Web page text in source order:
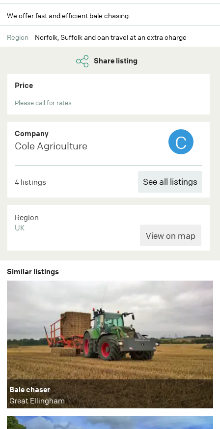
We offer fast and efficient bale chasing.
Region Norfolk, Suffolk and can travel at an extra charge
Share listing
Price
Please call for rates
Company
Cole Agriculture C
4 listings See all listings
Region
UK
Similar listings
Bale chaser
Great Ellingham